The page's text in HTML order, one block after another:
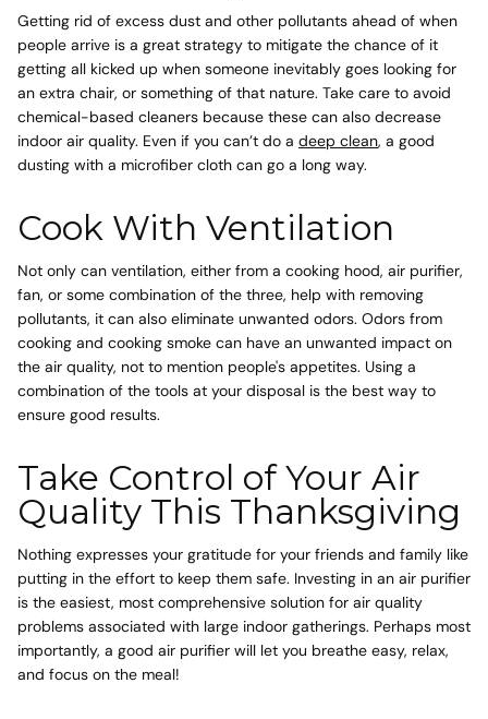
Getting rid of excess dust and other pollutants ahead of when
people arrive is a great strategy to mitigate the chance of it
getting all kicked up when someone inevitably goes looking for
an extra chair, or something of that nature. Take care to avoid
chemical-based cleaners because these can also decrease
indoor air quality. Even if you can’t do a deep clean, a good
dusting with a microfiber cloth can go a long way.
Cook With Ventilation
Not only can ventilation, either from a cooking hood, air purifier,
fan, or some combination of the three, help with removing
pollutants, it can also eliminate unwanted odors. Odors from
cooking and cooking smoke can have an unwanted impact on
the air quality, not to mention people's appetites. Using a
combination of the tools at your disposal is the best way to
ensure good results.
Take Control of Your Air
Quality This Thanksgiving
Nothing expresses your gratitude for your friends and family like
putting in the effort to keep them safe. Investing in an air purifier
is the easiest, most comprehensive solution for air quality
problems associated with large indoor gatherings. Perhaps most
importantly, a good air purifier will let you breathe easy, relax,
and focus on the meal!